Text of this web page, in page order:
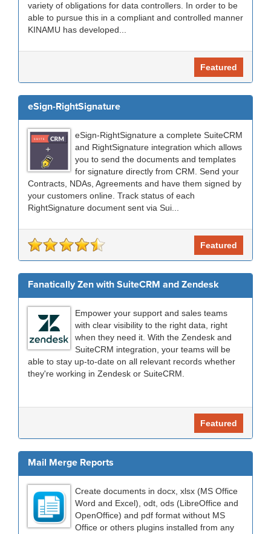
variety of obligations for data controllers. In order to be
able to pursue this in a compliant and controlled manner
KINAMU has developed...
Featured
eSign-RightSignature
eSign-RightSignature a complete SuiteCRM
and RightSignature integration which allows
you to send the documents and templates
for signature directly from CRM. Send your
Contracts, NDAs, Agreements and have them signed by
your customers online. Track status of each
RightSignature document sent via Sui...
Featured
Fanatically Zen with SuiteCRM and Zendesk
Empower your support and sales teams
with clear visibility to the right data, right
when they need it. With the Zendesk and
SuiteCRM integration, your teams will be
able to stay up-to-date on all relevant records whether
they're working in Zendesk or SuiteCRM.
Featured
Mail Merge Reports
Create documents in docx, xlsx (MS Office
Word and Excel), odt, ods (LibreOffice and
OpenOffice) and pdf format without MS
Office or others plugins installed from any